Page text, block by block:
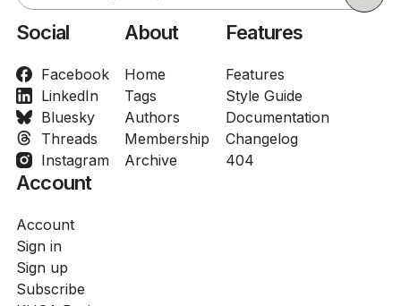
Social
Facebook
LinkedIn
Bluesky
Threads
Instagram
About
Home
Tags
Authors
Membership
Archive
Features
Features
Style Guide
Documentation
Changelog
404
Account
Account
Sign in
Sign up
Subscribe